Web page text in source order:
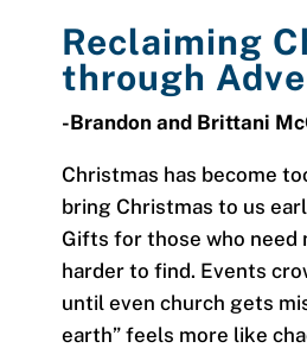
Reclaiming
through
-Brandon and Brittani
Christmas has become
bring Christmas to us
Gifts for those who need
harder to find. Events
until even church gets
earth” feels more like